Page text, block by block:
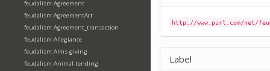
feudalism:Agreement
feudalism:AgreementAct
feudalism:Agreement_transaction
feudalism:Allegiance
feudalism:Alms-giving
feudalism:Animal-tending
http://www.purl.com/net/
Label